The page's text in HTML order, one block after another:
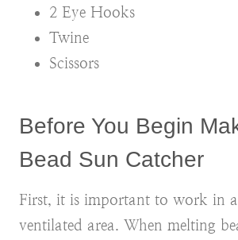
2 Eye Hooks
Twine
Scissors
Before You Begin
Bead Sun Catcher
First, it is important to work in
ventilated area. When melting